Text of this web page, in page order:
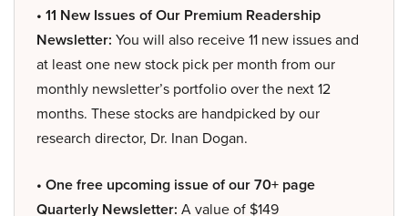
• 11 New Issues of Our Premium Readership
Newsletter: You will also receive 11 new issues and
at least one new stock pick per month from our
monthly newsletter’s portfolio over the next 12
months. These stocks are handpicked by our
research director, Dr. Inan Dogan.
• One free upcoming issue of our 70+ page
Quarterly Newsletter: A value of $149